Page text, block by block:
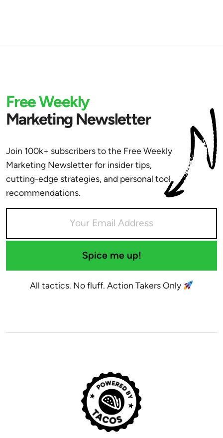
Free Weekly
Marketing Newsletter
Join 100k+ subscribers to the Free Weekly
Marketing Newsletter for insider tips,
cutting-edge strategies, and personal tool
recommendations.
Spice me up!
All tactics. No fluff. Action Takers Only